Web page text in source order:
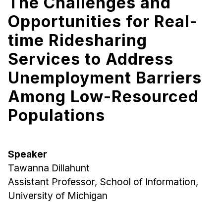
Academics
Apply Now
HCI Courses
Independent Study
Ph.D. in HCI
Emphasis Areas
Ph.D. FAQ
Resources for Current Ph.D. Students
Masters Programs
Opportunities for Real-
time Ridesharing
Services to Address
Unemployment Barriers
Among Low-Resourced
Populations
Speaker
Tawanna Dillahunt
Assistant Professor, School of Information,
University of Michigan